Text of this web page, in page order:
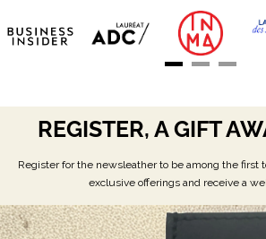
Register for the newsleather to be among the first
exclusive offerings and receive a